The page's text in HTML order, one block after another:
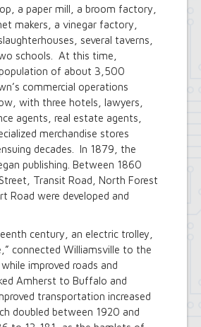
a paper mill, a broom factory,
makers, a vinegar factory,
several taverns,
schools. At this time,
of about 3,500
commercial operations
with three hotels, lawyers,
agents, real estate agents,
merchandise stores
decades. In 1879, the
publishing. Between 1860
Transit Road, North Forest
Road were developed and
century, an electric trolley,
connected Williamsville to the
improved roads and
Amherst to Buffalo and
transportation increased
doubled between 1920 and